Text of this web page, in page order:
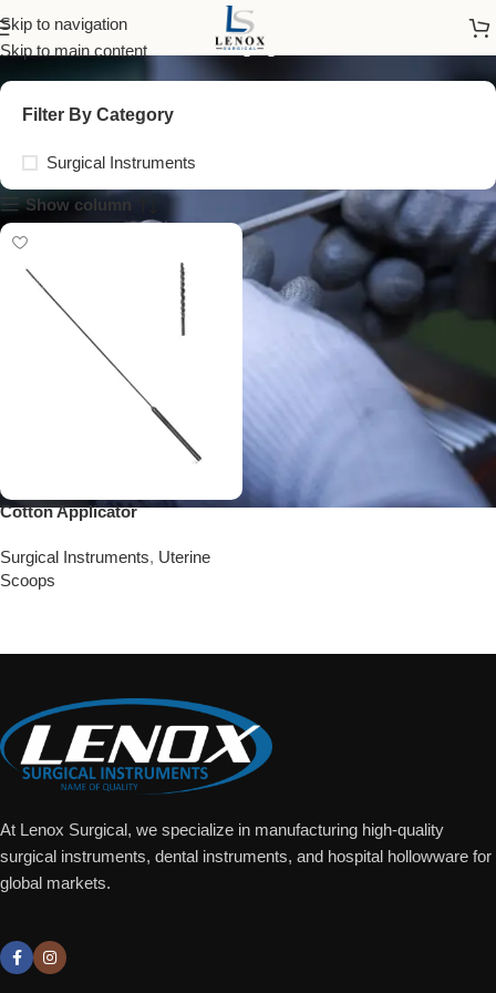
Skip to navigation
Skip to main contentcotton applicator
Filter By Category
Surgical Instruments
Show column
Cotton Applicator
Surgical Instruments, Uterine
Scoops
At Lenox Surgical, we specialize in manufacturing high-quality
surgical instruments, dental instruments, and hospital hollowware for
global markets.